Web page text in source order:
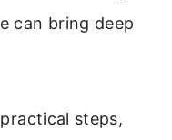
can bring deep
steps,